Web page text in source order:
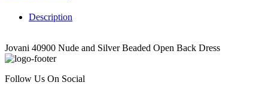
Description
Jovani 40900 Nude and Silver Beaded Open Back Dress
Follow Us On Social